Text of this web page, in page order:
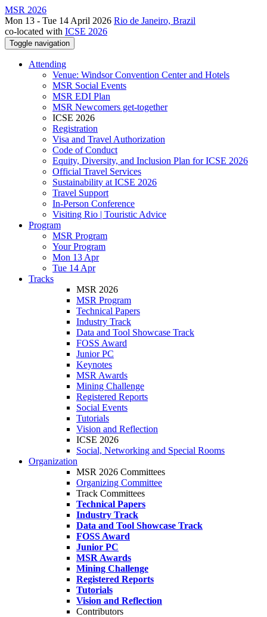
MSR 2026
Mon 13 - Tue 14 April 2026 Rio de Janeiro, Brazil
co-located with ICSE 2026
Toggle navigation
Attending
Venue: Windsor Convention Center and Hotels
MSR Social Events
MSR EDI Plan
MSR Newcomers get-together
ICSE 2026
Registration
Visa and Travel Authorization
Code of Conduct
Equity, Diversity, and Inclusion Plan for ICSE 2026
Official Travel Services
Sustainability at ICSE 2026
Travel Support
In-Person Conference
Visiting Rio | Touristic Advice
Program
MSR Program
Your Program
Mon 13 Apr
Tue 14 Apr
Tracks
MSR 2026
MSR Program
Technical Papers
Industry Track
Data and Tool Showcase Track
FOSS Award
Junior PC
Keynotes
MSR Awards
Mining Challenge
Registered Reports
Social Events
Tutorials
Vision and Reflection
ICSE 2026
Social, Networking and Special Rooms
Organization
MSR 2026 Committees
Organizing Committee
Track Committees
Technical Papers
Industry Track
Data and Tool Showcase Track
FOSS Award
Junior PC
MSR Awards
Mining Challenge
Registered Reports
Tutorials
Vision and Reflection
Contributors